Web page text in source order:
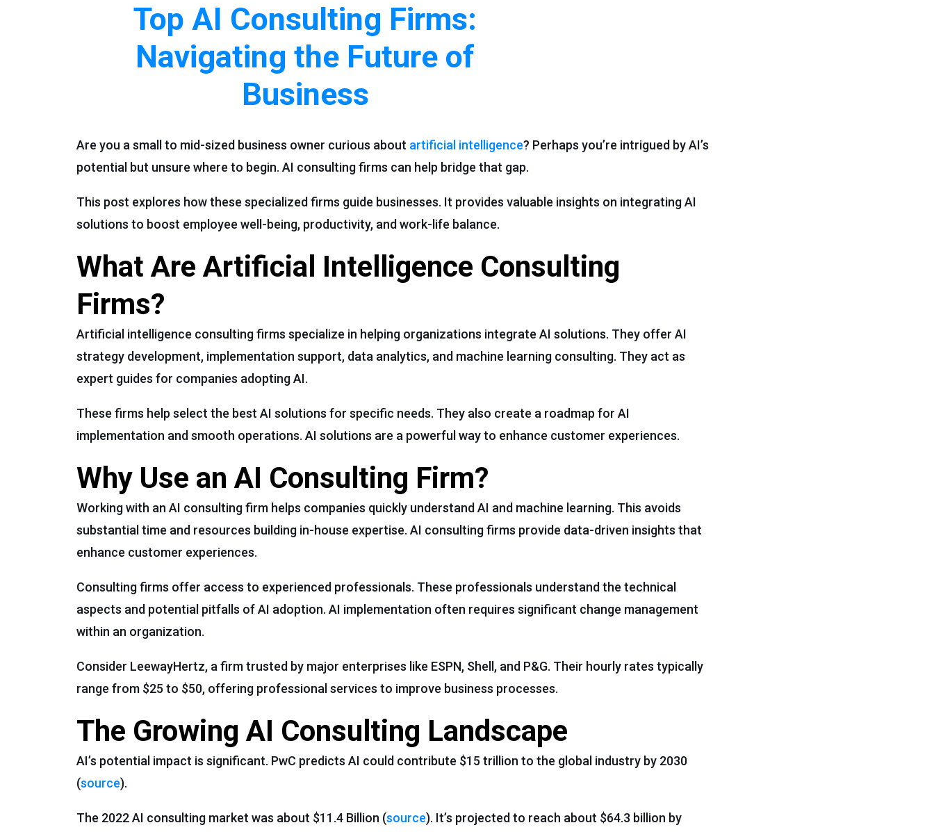
Top AI Consulting Firms:
Navigating the Future of
Business
Are you a small to mid-sized business owner curious about artificial intelligence? Perhaps you’re intrigued by AI’s
potential but unsure where to begin. AI consulting firms can help bridge that gap.
This post explores how these specialized firms guide businesses. It provides valuable insights on integrating AI
solutions to boost employee well-being, productivity, and work-life balance.
What Are Artificial Intelligence Consulting
Firms?
Artificial intelligence consulting firms specialize in helping organizations integrate AI solutions. They offer AI
strategy development, implementation support, data analytics, and machine learning consulting. They act as
expert guides for companies adopting AI.
These firms help select the best AI solutions for specific needs. They also create a roadmap for AI
implementation and smooth operations. AI solutions are a powerful way to enhance customer experiences.
Why Use an AI Consulting Firm?
Working with an AI consulting firm helps companies quickly understand AI and machine learning. This avoids
substantial time and resources building in-house expertise. AI consulting firms provide data-driven insights that
enhance customer experiences.
Consulting firms offer access to experienced professionals. These professionals understand the technical
aspects and potential pitfalls of AI adoption. AI implementation often requires significant change management
within an organization.
Consider LeewayHertz, a firm trusted by major enterprises like ESPN, Shell, and P&G. Their hourly rates typically
range from $25 to $50, offering professional services to improve business processes.
The Growing AI Consulting Landscape
AI’s potential impact is significant. PwC predicts AI could contribute $15 trillion to the global industry by 2030
(source).
The 2022 AI consulting market was about $11.4 Billion (source). It’s projected to reach about $64.3 billion by